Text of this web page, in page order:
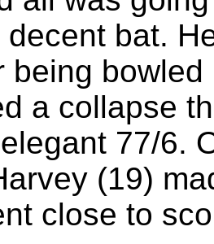
bat.
being
a collapse
77/6.
(19)
close to